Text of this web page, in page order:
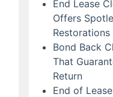
End Lease
Offers
Restorations
Bond Back
That
Return
End of